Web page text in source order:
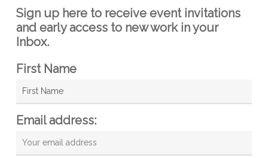
Sign up here to receive event invitations
and early access to new work in your
Inbox.
First Name
Email address: